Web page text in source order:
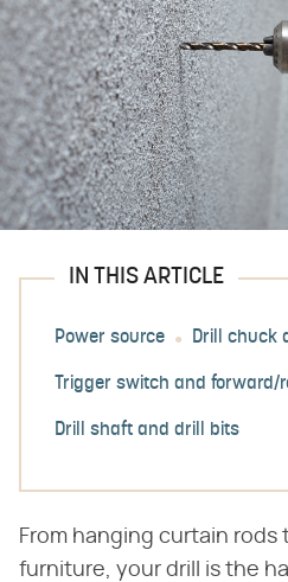
IN THIS ARTICLE
Power source Drill chuck
Trigger switch and forward/
Drill shaft and drill bits
From hanging curtain rods
furniture, your drill is the